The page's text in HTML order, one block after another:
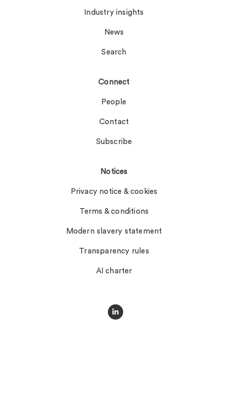
Industry insights
News
Search
Connect
People
Contact
Subscribe
Notices
Privacy notice & cookies
Terms & conditions
Modern slavery statement
Transparency rules
AI charter